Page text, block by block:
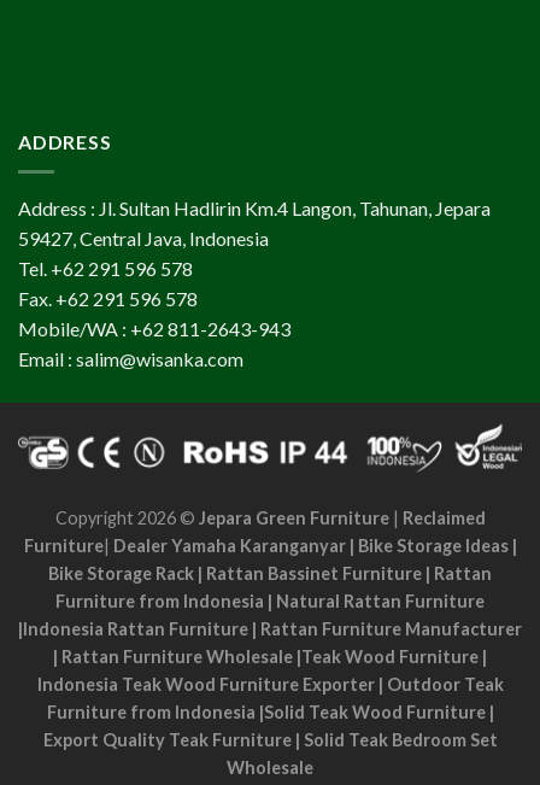
ADDRESS
Address : Jl. Sultan Hadlirin Km.4 Langon, Tahunan, Jepara
59427, Central Java, Indonesia
Tel. +62 291 596 578
Fax. +62 291 596 578
Mobile/WA : +62 811-2643-943
Email : salim@wisanka.com
Copyright 2026 © Jepara Green Furniture| Reclaimed
Furniture| Dealer Yamaha Karanganyar| Bike Storage Ideas|
Bike Storage Rack | Rattan Bassinet Furniture | Rattan
Furniture from Indonesia | Natural Rattan Furniture
|Indonesia Rattan Furniture | Rattan Furniture Manufacturer
| Rattan Furniture Wholesale |Teak Wood Furniture |
Indonesia Teak Wood Furniture Exporter| Outdoor Teak
Furniture from Indonesia |Solid Teak Wood Furniture|
Export Quality Teak Furniture| Solid Teak Bedroom Set
Wholesale